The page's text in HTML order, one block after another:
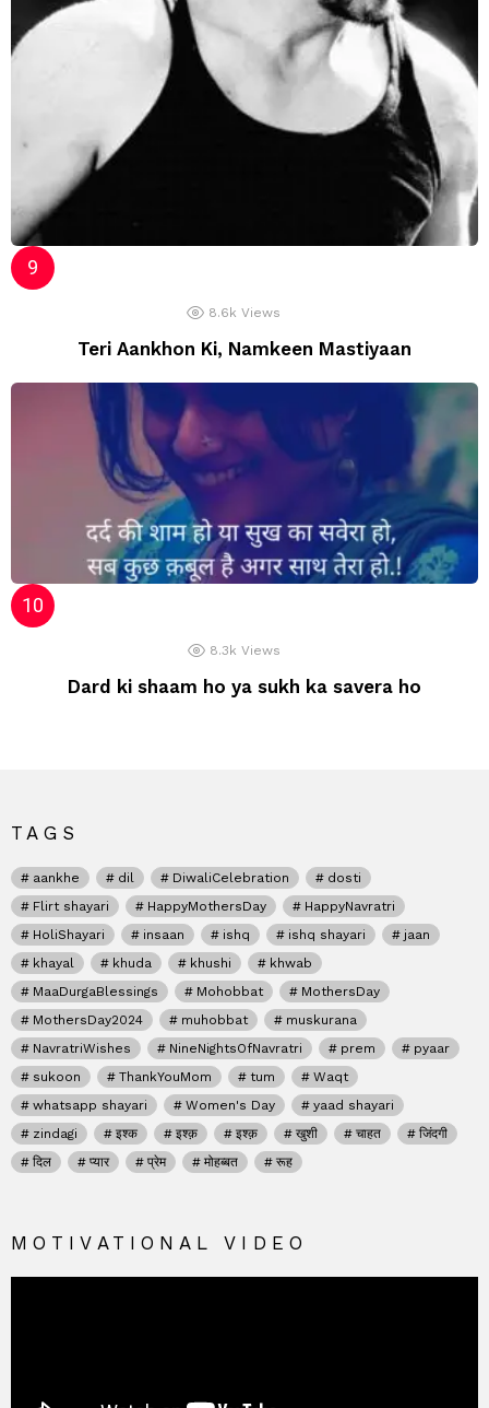
8.6k Views
Teri Aankhon Ki, Namkeen Mastiyaan
8.3k Views
Dard ki shaam ho ya sukh ka savera ho
TAGS
aankhe dil DiwaliCelebration
dosti
Flirt shayari
HappyMothersDay
HappyNavratri
HoliShayari
insaan ishq ishq shayari
jaan
khayal
khuda khushi
khwab
MaaDurgaBlessings
Mohobbat
MothersDay
MothersDay2024
muhobbat
muskurana
NavratriWishes
NineNightsOfNavratri prem
pyaar
sukoon
ThankYouMom tum
Waqt
whatsapp shayari
Women's Day
yaad shayari
zindagi
इश्क इश्क़ इश्क़ खुशी चाहत
जिंदगी
दिल
प्यार प्रेम मोहब्बत रूह
MOTIVATIONAL VIDEO